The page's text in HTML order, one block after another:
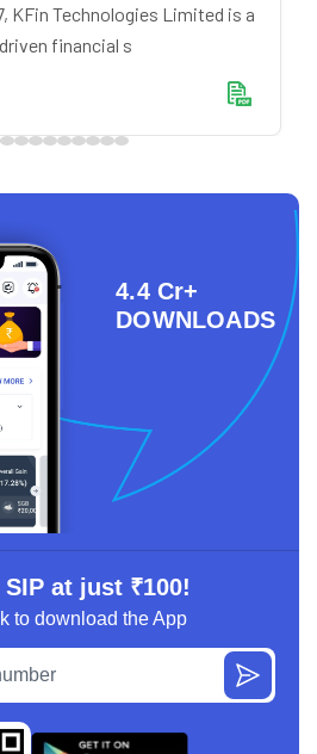
KFin Technologies Limited is a
financial s
4.4 Cr+
DOWNLOADS
at just ₹100!
to download the App